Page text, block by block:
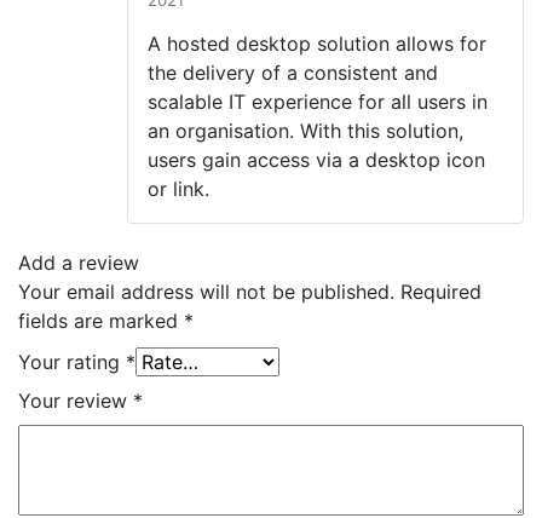
A hosted desktop solution allows for
the delivery of a consistent and
scalable IT experience for all users in
an organisation. With this solution,
users gain access via a desktop icon
or link.
Add a review
Your email address will not be published. Required
fields are marked *
Your rating *
Your review *